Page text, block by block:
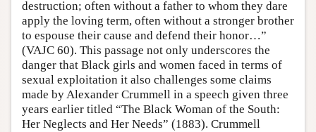
destruction; often without a father to whom they dare
apply the loving term, often without a stronger brother
to espouse their cause and defend their honor…”
(VAJC 60). This passage not only underscores the
danger that Black girls and women faced in terms of
sexual exploitation it also challenges some claims
made by Alexander Crummell in a speech given three
years earlier titled “The Black Woman of the South:
Her Neglects and Her Needs” (1883). Crummell